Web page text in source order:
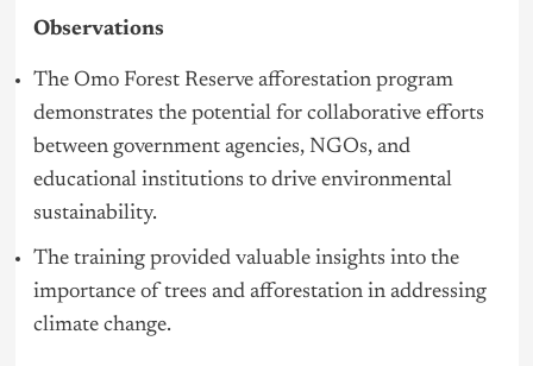
Observations
The Omo Forest Reserve afforestation program
demonstrates the potential for collaborative efforts
between government agencies, NGOs, and
educational institutions to drive environmental
sustainability.
The training provided valuable insights into the
importance of trees and afforestation in addressing
climate change.